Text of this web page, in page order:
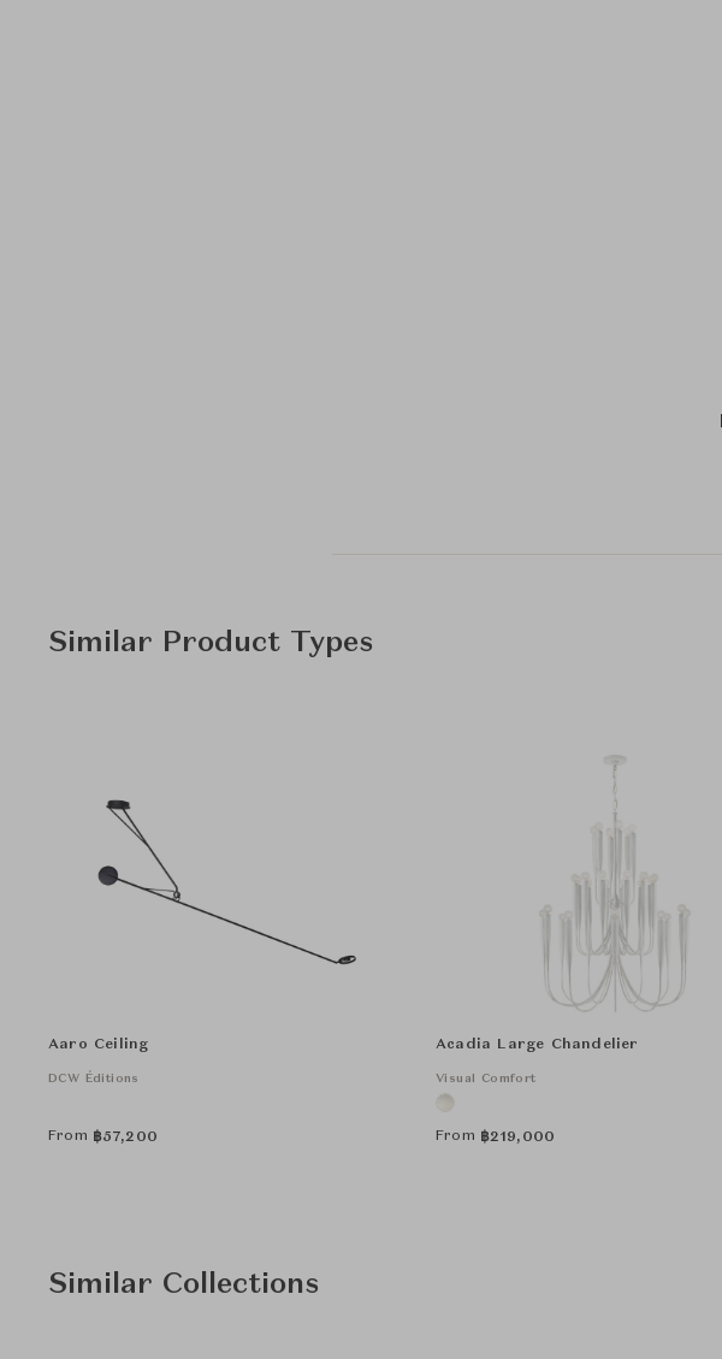
Similar Product Types
Aaro Ceiling
DCW Éditions
From ฿57,200
Acadia Large Chandelier
Visual Comfort
From ฿219,000
Similar Collections